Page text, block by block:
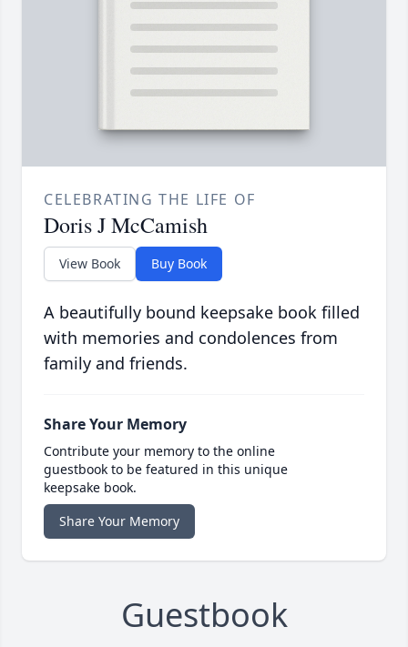
CELEBRATING THE LIFE OF
Doris J McCamish
View Book Buy Book
A beautifully bound keepsake book filled
with memories and condolences from
family and friends.
Share Your Memory
Contribute your memory to the online
guestbook to be featured in this unique
keepsake book.
Share Your Memory
Guestbook